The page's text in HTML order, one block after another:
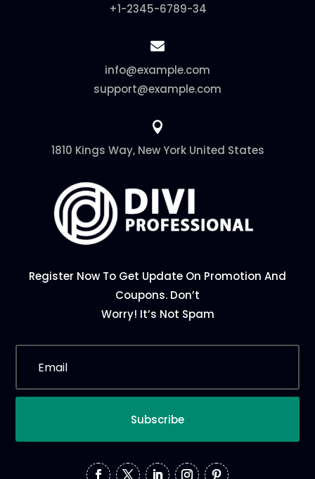
+1-2345-6789-34

info@example.com
support@example.com

1810 Kings Way, New York United States
Register Now To Get Update On Promotion And
Coupons. Don’t
Worry! It’s Not Spam
Subscribe